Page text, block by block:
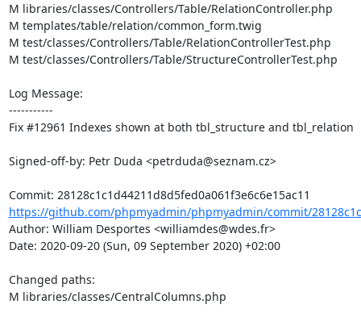
M libraries/classes/Controllers/Table/RelationController.php
M templates/table/relation/common_form.twig
M test/classes/Controllers/Table/RelationControllerTest.php
M test/classes/Controllers/Table/StructureControllerTest.php
Log Message:
-----------
Fix #12961 Indexes shown at both tbl_structure and tbl_relation
Signed-off-by: Petr Duda <petrduda@seznam.cz>
https://github.com/phpmyadmin/phpmyadmin/commit/
Author: William Desportes <williamdes@wdes.fr>
Date: 2020-09-20 (Sun, 09 September 2020) +02:00
Changed paths:
M libraries/classes/CentralColumns.php